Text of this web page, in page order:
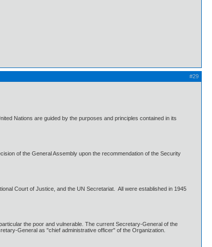
#29
Nations are guided by the purposes and principles contained in its
of the General Assembly upon the recommendation of the Security
Court of Justice, and the UN Secretariat. All were established in 1945
the poor and vulnerable. The current Secretary-General of the
General as "chief administrative officer" of the Organization.